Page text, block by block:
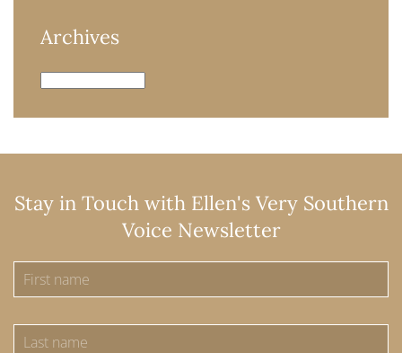
Archives
Archives
Stay in Touch with Ellen's Very Southern
Voice Newsletter